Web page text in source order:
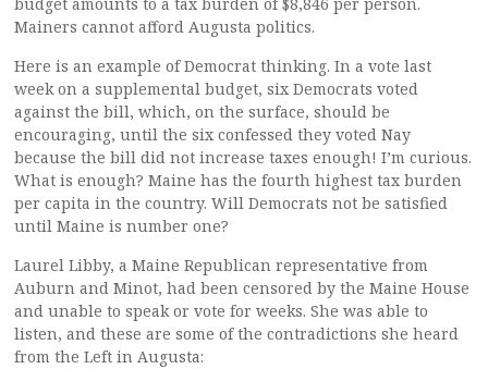
Mainers cannot afford Augusta politics.
Here is an example of Democrat thinking. In a vote last
week on a supplemental budget, six Democrats voted
against the bill, which, on the surface, should be
encouraging, until the six confessed they voted Nay
because the bill did not increase taxes enough! I’m curious.
What is enough? Maine has the fourth highest tax burden
per capita in the country. Will Democrats not be satisfied
until Maine is number one?
Laurel Libby, a Maine Republican representative from
Auburn and Minot, had been censored by the Maine House
and unable to speak or vote for weeks. She was able to
listen, and these are some of the contradictions she heard
from the Left in Augusta: